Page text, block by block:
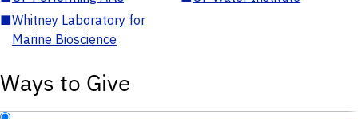
■Whitney Laboratory for
Marine Bioscience
Ways to Give